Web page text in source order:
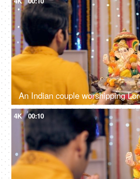
4K 00:10